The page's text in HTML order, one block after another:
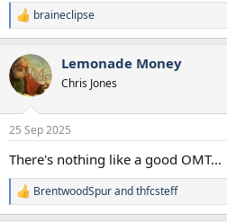
R
e
c
t
i
s
braineclipse
Lemonade Money
Chris Jones
25 Sep 2025
There's nothing like a good OMT...
R
e
BrentwoodSpurandthfcsteff